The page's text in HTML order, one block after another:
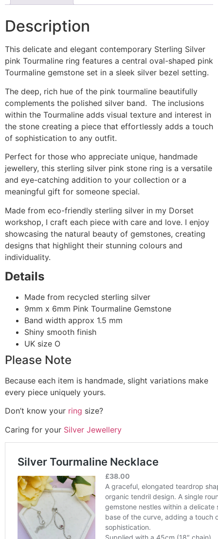
Description
This delicate and elegant contemporary Sterling Silver
pink Tourmaline ring features a central oval-shaped pink
Tourmaline gemstone set in a sleek silver bezel setting.
The deep, rich hue of the pink tourmaline beautifully
complements the polished silver band. The inclusions
within the Tourmaline adds visual texture and interest in
the stone creating a piece that effortlessly adds a touch
of sophistication to any outfit.
Perfect for those who appreciate unique, handmade
jewellery, this sterling silver pink stone ring is a versatile
and eye-catching addition to your collection or a
meaningful gift for someone special.
Made from eco-friendly sterling silver in my Dorset
workshop, I craft each piece with care and love. I enjoy
showcasing the natural beauty of gemstones, creating
designs that highlight their stunning colours and
individuality.
Details
Made from recycled sterling silver
9mm x 6mm Pink Tourmaline Gemstone
Band width approx 1.5 mm
Shiny smooth finish
UK size O
Please Note
Because each item is handmade, slight variations make
every piece uniquely yours.
Don’t know your ring size?
Caring for your Silver Jewellery